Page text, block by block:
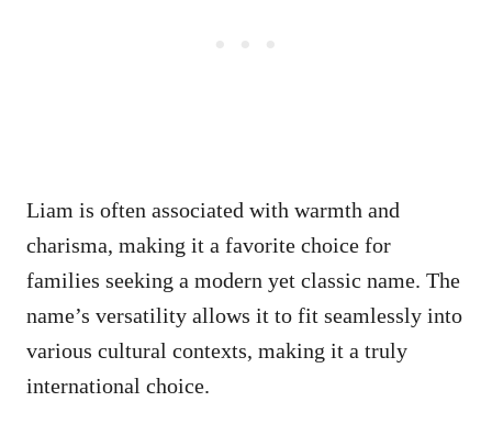
Liam is often associated with warmth and
charisma, making it a favorite choice for
families seeking a modern yet classic name. The
name’s versatility allows it to fit seamlessly into
various cultural contexts, making it a truly
international choice.